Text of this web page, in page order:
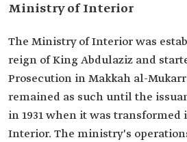
Ministry of Interior
The Ministry of Interior was
reign of King Abdulaziz and
Prosecution in Makkah al-
remained as such until the
in 1931 when it was
Interior. The ministry's